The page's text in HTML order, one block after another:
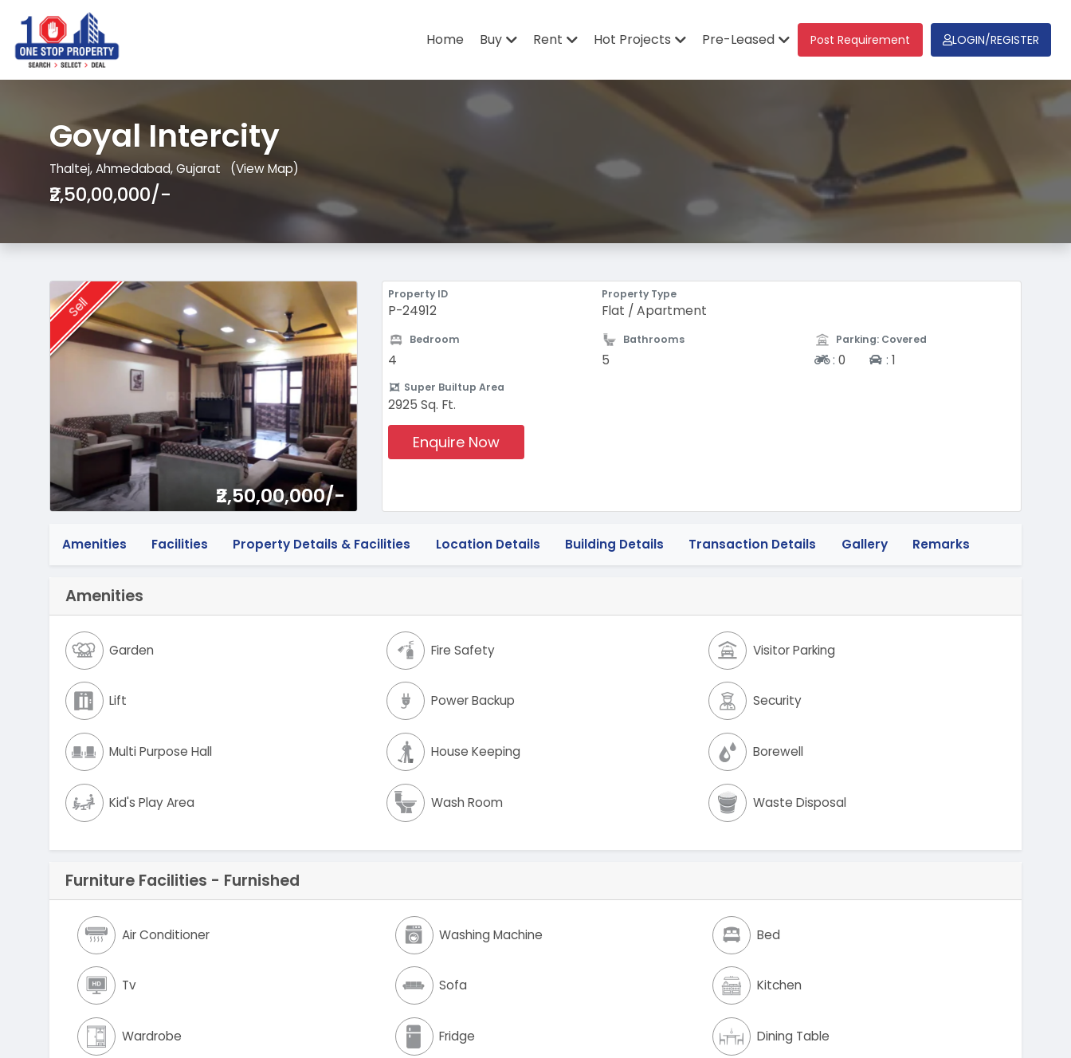
Home Buy Rent Hot Projects Pre-Leased Post Requirement LOGIN/REGISTER
Goyal Intercity
Thaltej, Ahmedabad, Gujarat (View Map)
₹2,50,00,000/-
Sell
₹2,50,00,000/-
Property ID
P-24912
Property Type
Flat / Apartment
Bedroom
4
Bathrooms
5
Parking: Covered
Two-wheeler
: 0 Four-wheeler
: 1
Super Builtup Area
2925 Sq. Ft.
Enquire Now
Amenities Facilities Property Details & Facilities Location Details Building Details Transaction Details Gallery Remarks
Amenities
Garden Fire Safety Visitor Parking
Lift Power Backup Security
Multi Purpose Hall House Keeping Borewell
Kid's Play Area Wash Room Waste Disposal
Furniture Facilities - Furnished
Air Conditioner Washing Machine Bed
Tv Sofa Kitchen
Wardrobe Fridge Dining Table